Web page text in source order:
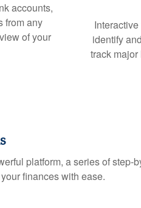
accounts,
from any
of your
identify
track
platform, a series of
finances with ease.